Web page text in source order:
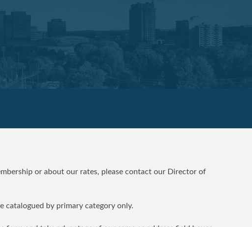
or about our rates, please contact our Director of
catalogued by primary category only.